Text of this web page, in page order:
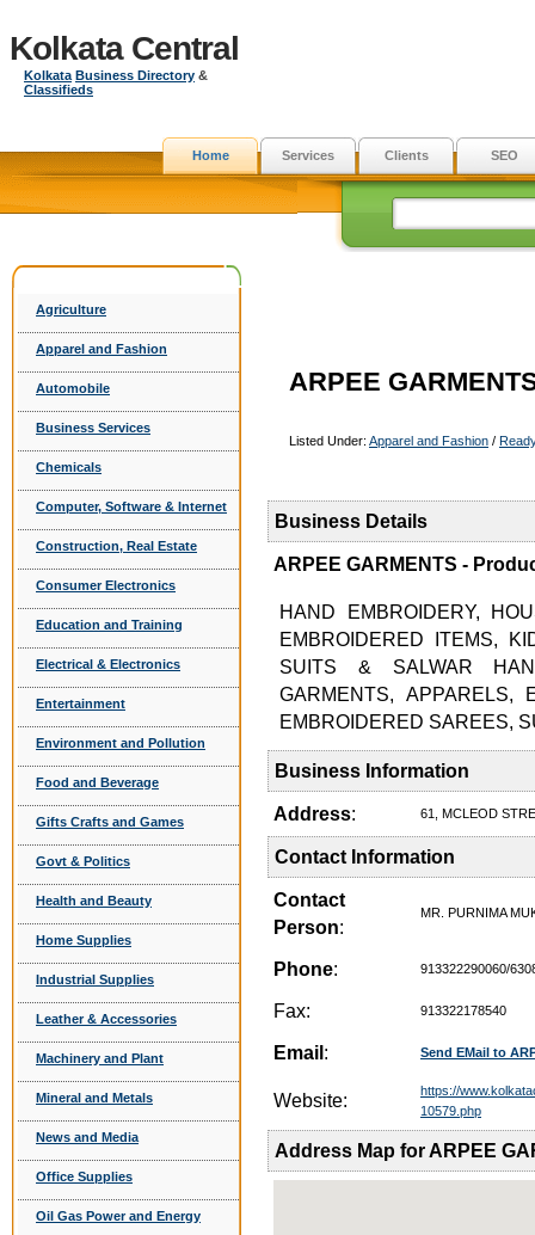
Kolkata Central
Kolkata Business Directory &
Classifieds
Home Services Clients SEO
Agriculture
Apparel and Fashion
Automobile
Business Services
Chemicals
Computer, Software & Internet
Construction, Real Estate
Consumer Electronics
Education and Training
Electrical & Electronics
Entertainment
Environment and Pollution
Food and Beverage
Gifts Crafts and Games
Govt & Politics
Health and Beauty
Home Supplies
Industrial Supplies
Leather & Accessories
Machinery and Plant
Mineral and Metals
News and Media
Office Supplies
Oil Gas Power and Energy
ARPEE
Listed Under: Apparel and Fashion /
Business Details
ARPEE GARMENTS -
HAND EMBROIDERY,
EMBROIDERED ITEMS,
SUITS & SALWAR
GARMENTS, APPARELS,
EMBROIDERED SAREES,
Business Information
Address: 61, MCLEOD
Contact Information
Contact
Person:
MR. PURNIMA
Phone: 913322290060/
Fax: 913322178540
Email : Send EMail to
Website:
https://
10579.php
Address Map for ARPEE